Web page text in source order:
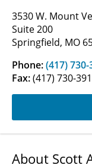
3530 W. Mount
Suite 200
Springfield, MO
Phone:(417) 730-
Fax:(417) 730-
About Scott